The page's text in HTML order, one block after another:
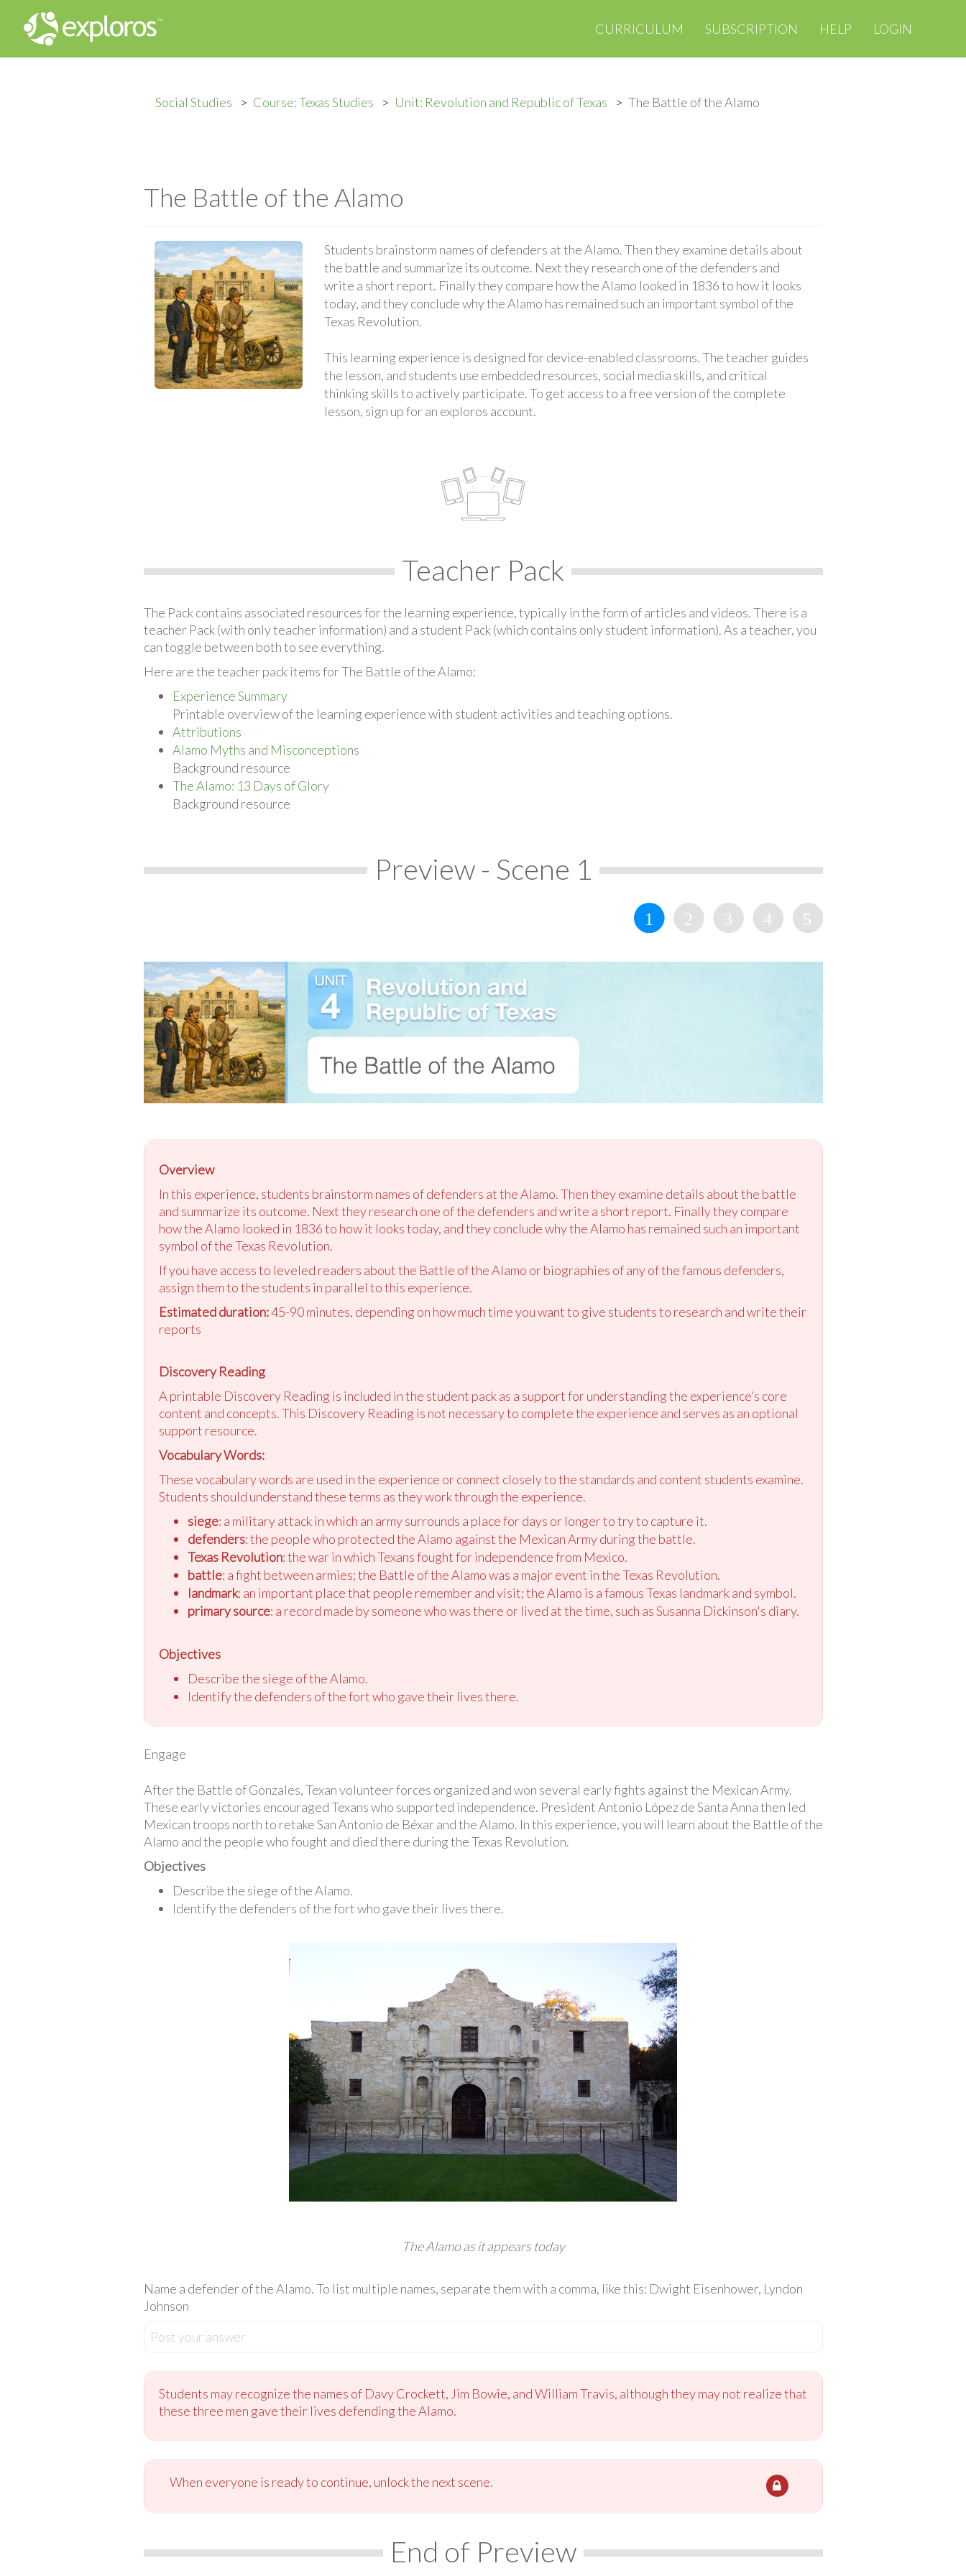
CURRICULUM SUBSCRIPTION HELP LOGIN
Social Studies Course: Texas Studies Unit: Revolution and Republic of Texas The Battle of the Alamo
The Battle of the Alamo
Students brainstorm names of defenders at the Alamo. Then they examine details about
the battle and summarize its outcome. Next they research one of the defenders and
write a short report. Finally they compare how the Alamo looked in 1836 to how it looks
today, and they conclude why the Alamo has remained such an important symbol of the
Texas Revolution.
This learning experience is designed for device-enabled classrooms. The teacher guides
the lesson, and students use embedded resources, social media skills, and critical
thinking skills to actively participate. To get access to a free version of the complete
lesson, sign up for an exploros account.
Teacher Pack
The Pack contains associated resources for the learning experience, typically in the form of articles and videos. There is a
teacher Pack (with only teacher information) and a student Pack (which contains only student information). As a teacher, you
can toggle between both to see everything.
Here are the teacher pack items for The Battle of the Alamo:
Experience Summary
Printable overview of the learning experience with student activities and teaching options.
Attributions
Alamo Myths and Misconceptions
Background resource
The Alamo: 13 Days of Glory
Background resource
Preview - Scene 1
Overview
In this experience, students brainstorm names of defenders at the Alamo. Then they examine details about the battle
and summarize its outcome. Next they research one of the defenders and write a short report. Finally they compare
how the Alamo looked in 1836 to how it looks today, and they conclude why the Alamo has remained such an important
symbol of the Texas Revolution.
If you have access to leveled readers about the Battle of the Alamo or biographies of any of the famous defenders,
assign them to the students in parallel to this experience.
Estimated duration:45-90 minutes, depending on how much time you want to give students to research and write their
reports
Discovery Reading
A printable Discovery Reading is included in the student pack as a support for understanding the experience’s core
content and concepts. This Discovery Reading is not necessary to complete the experience and serves as an optional
support resource.
Vocabulary Words:
These vocabulary words are used in the experience or connect closely to the standards and content students examine.
Students should understand these terms as they work through the experience.
siege: a military attack in which an army surrounds a place for days or longer to try to capture it.
defenders: the people who protected the Alamo against the Mexican Army during the battle.
Texas Revolution: the war in which Texans fought for independence from Mexico.
battle: a fight between armies; the Battle of the Alamo was a major event in the Texas Revolution.
landmark: an important place that people remember and visit; the Alamo is a famous Texas landmark and symbol.
primary source: a record made by someone who was there or lived at the time, such as Susanna Dickinson's diary.
Objectives
Describe the siege of the Alamo.
Identify the defenders of the fort who gave their lives there.
Engage
After the Battle of Gonzales, Texan volunteer forces organized and won several early fights against the Mexican Army.
These early victories encouraged Texans who supported independence. President Antonio López de Santa Anna then led
Mexican troops north to retake San Antonio de Béxar and the Alamo. In this experience, you will learn about the Battle of the
Alamo and the people who fought and died there during the Texas Revolution.
Objectives
Describe the siege of the Alamo.
Identify the defenders of the fort who gave their lives there.
The Alamo as it appears today
Name a defender of the Alamo. To list multiple names, separate them with a comma, like this: Dwight Eisenhower, Lyndon
Johnson
Post your answer
Students may recognize the names of Davy Crockett, Jim Bowie, and William Travis, although they may not realize that
these three men gave their lives defending the Alamo.
When everyone is ready to continue, unlock the next scene.
End of Preview